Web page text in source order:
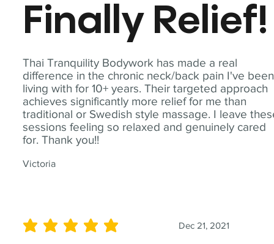
Thai Tranquility Bodywork has made a real
difference in the chronic neck/back pain I've been
living with for 10+ years. Their targeted approach
achieves significantly more relief for me than
traditional or Swedish style massage. I leave
sessions feeling so relaxed and genuinely cared
for. Thank you!!
Victoria
Finally Relief!
Dec 21, 2021
average rating is 5 out of 5